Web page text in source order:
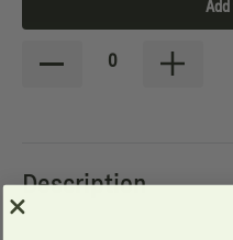
0
Description